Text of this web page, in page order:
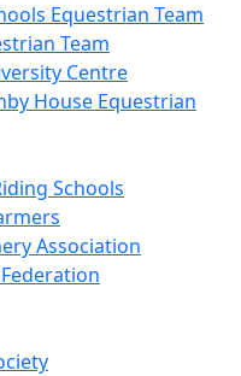
Equestrian Team
Team
Centre
House Equestrian
Schools
Association